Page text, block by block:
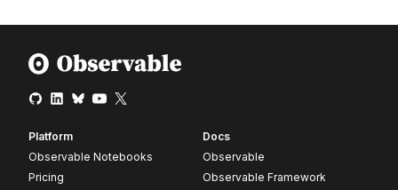
Platform
Observable Notebooks
Pricing
Docs
Observable
Observable Framework